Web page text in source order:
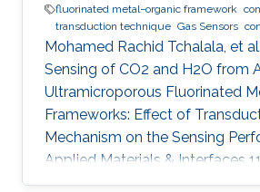
fluorinated metal−organic framework
transduction technique Gas Sensors
Mohamed Rachid Tchalala, et
Sensing of CO2 and H2O from
Ultramicroporous Fluorinated
Frameworks: Effect of
Mechanism on the Sensing
Applied Materials & Interfaces 11
Abstract: Conventional